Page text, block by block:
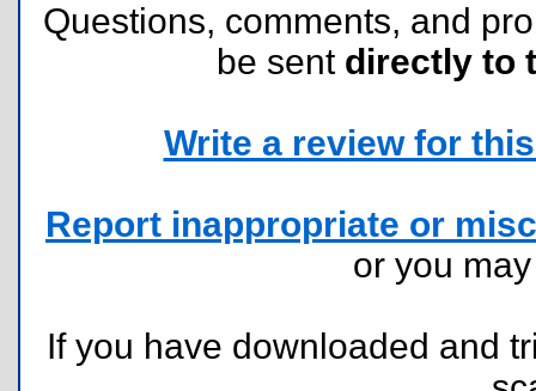
Questions, comments, and
be sent directly to
Write a review for
Report inappropriate or
or you
If you have downloaded and